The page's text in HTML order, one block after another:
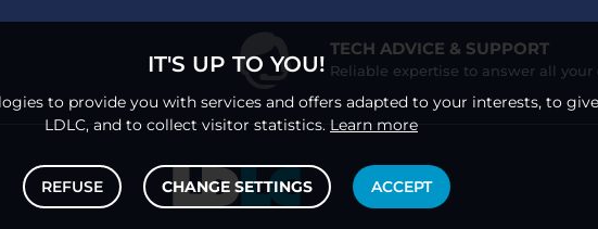
TECH ADVICE & SUPPORT
Reliable expertise to answer all your
IT'S UP TO YOU!
to provide you with services and offers adapted to your interests, to
LDLC, and to collect visitor statistics. Learn more
REFUSE CHANGE SETTINGS ACCEPT